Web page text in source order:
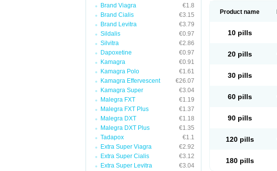
Brand Viagra
€1.8
Brand Cialis
€3.15
Brand Levitra
€3.79
Sildalis
€0.97
Silvitra
€2.86
Dapoxetine
€0.97
Kamagra
€0.91
Kamagra Polo
€1.61
Kamagra Effervescent
€26.07
Kamagra Super
€3.04
Malegra FXT
€1.19
Malegra FXT Plus
€1.37
Malegra DXT
€1.18
Malegra DXT Plus
€1.35
Tadapox
€1.1
Extra Super Viagra
€2.92
Extra Super Cialis
€3.12
Extra Super Levitra
€3.04
Product name
10 pills
20 pills
30 pills
60 pills
90 pills
120 pills
180 pills